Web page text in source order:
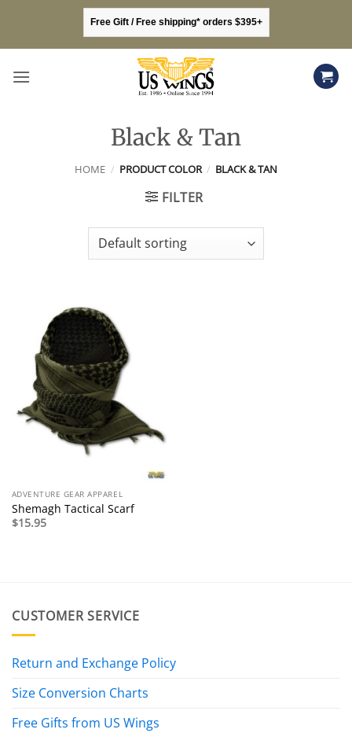
content
Free Gift / Free shipping* orders $395+
Black & Tan
HOME / PRODUCT COLOR / BLACK & TAN
FILTER
ADVENTURE GEAR APPAREL
Shemagh Tactical Scarf
$15.95
CUSTOMER SERVICE
Return and Exchange Policy
Size Conversion Charts
Free Gifts from US Wings